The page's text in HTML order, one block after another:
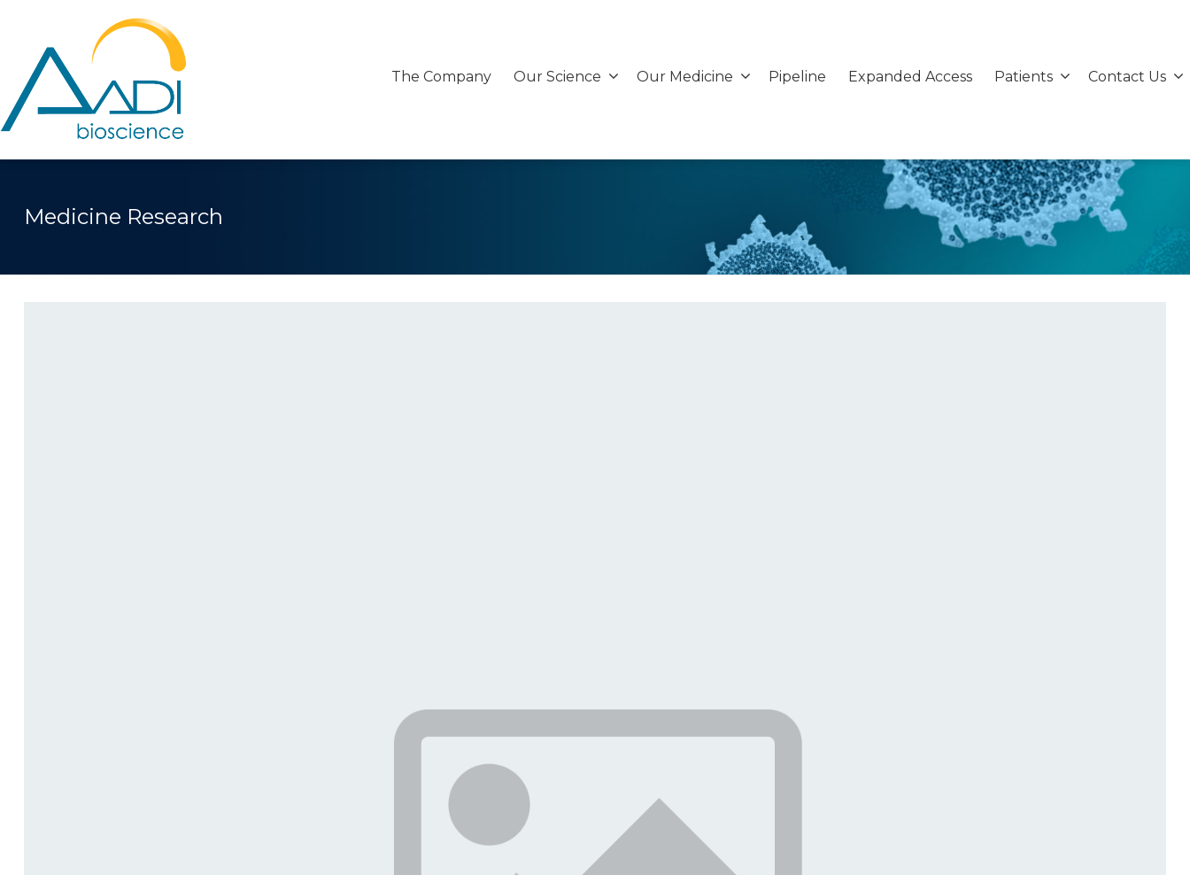
The Company Our Science Our Medicine Pipeline Expanded Access Patients Contact Us
Medicine Research